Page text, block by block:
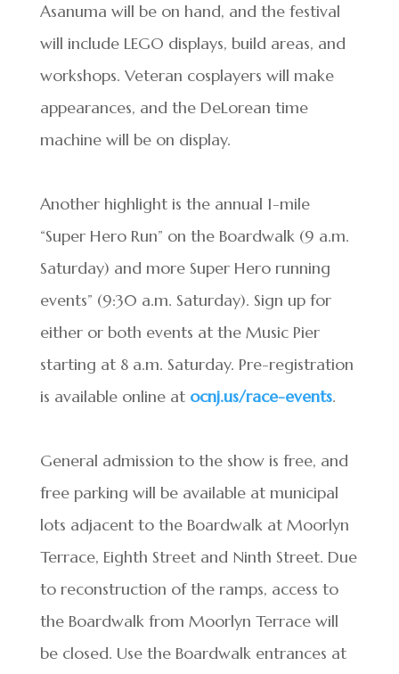
Asanuma will be on hand, and the festival
will include LEGO displays, build areas, and
workshops. Veteran cosplayers will make
appearances, and the DeLorean time
machine will be on display.
Another highlight is the annual 1-mile
“Super Hero Run” on the Boardwalk (9 a.m.
Saturday) and more Super Hero running
events” (9:30 a.m. Saturday). Sign up for
either or both events at the Music Pier
starting at 8 a.m. Saturday. Pre-registration
is available online at ocnj.us/race-events.
General admission to the show is free, and
free parking will be available at municipal
lots adjacent to the Boardwalk at Moorlyn
Terrace, Eighth Street and Ninth Street. Due
to reconstruction of the ramps, access to
the Boardwalk from Moorlyn Terrace will
be closed. Use the Boardwalk entrances at